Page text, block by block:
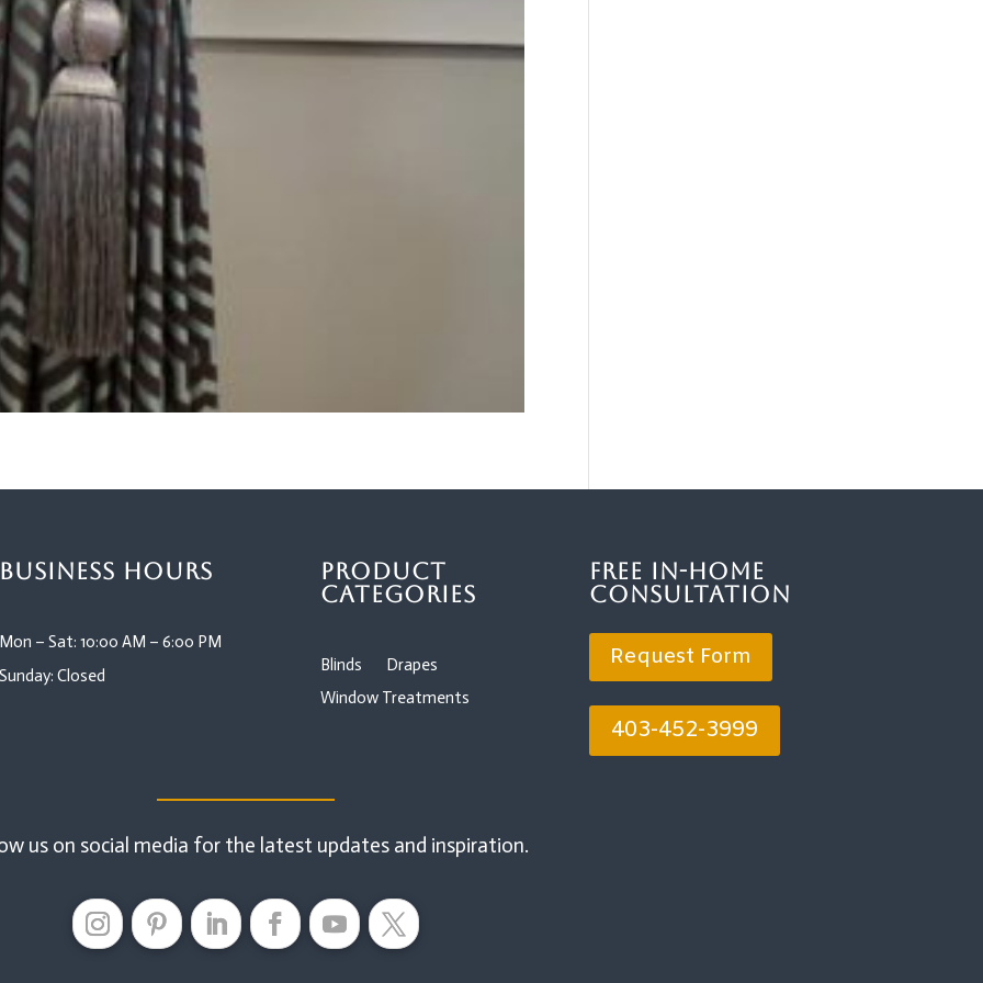
Hours
– Sat: 10:00 AM – 6:00 PM
Closed
Product
Categories
Blinds
Drapes
Window Treatments
Free In-Home
Consultation
Request Form
403-452-3999
us on social media for the latest updates and inspiration.